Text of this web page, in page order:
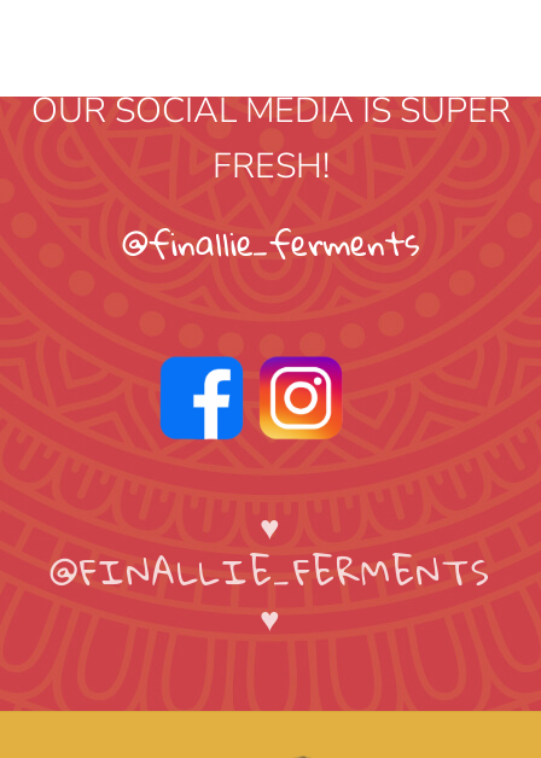
OUR SOCIAL MEDIA IS SUPER
FRESH!
@finallie_ferments
♥
@FINALLIE_FERMENTS
♥